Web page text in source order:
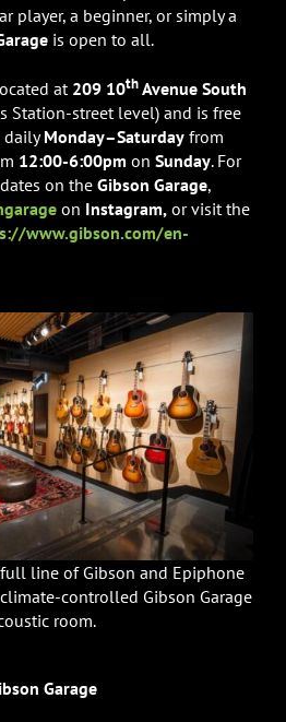
player, a beginner, or simply a
is open to all.
at 209 10thAvenue South
Station-street level) and is free
dailyMonday–Saturdayfrom
12:00-6:00pm on Sunday. For
on the Gibson Garage,
on Instagram,or visit the
www.gibson.com/en-
line of Gibson and Epiphone
controlled Gibson Garage
room.
Garage